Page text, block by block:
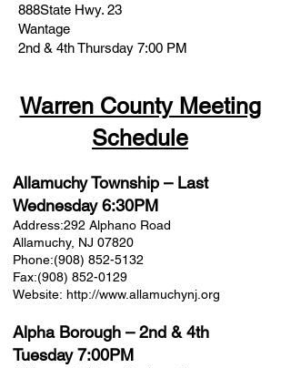
888State Hwy. 23
Wantage
2nd & 4th Thursday 7:00 PM
Warren County Meeting
Schedule
Allamuchy Township – Last
Wednesday 6:30PM
Address:292 Alphano Road
Allamuchy, NJ 07820
Phone:(908) 852-5132
Fax:(908) 852-0129
Website: http://www.allamuchynj.org
Alpha Borough – 2nd & 4th
Tuesday 7:00PM